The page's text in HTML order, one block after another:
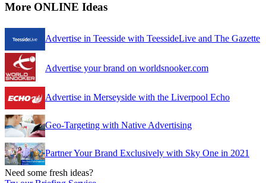
More ONLINE Ideas
Advertise in Teesside with TeessideLive and The Gazette
Advertise your brand on worldsnooker.com
Advertise in Merseyside with the Liverpool Echo
Geo-Targeting with Native Advertising
Partner Your Brand Exclusively with Sky One in 2021
Need some fresh ideas?